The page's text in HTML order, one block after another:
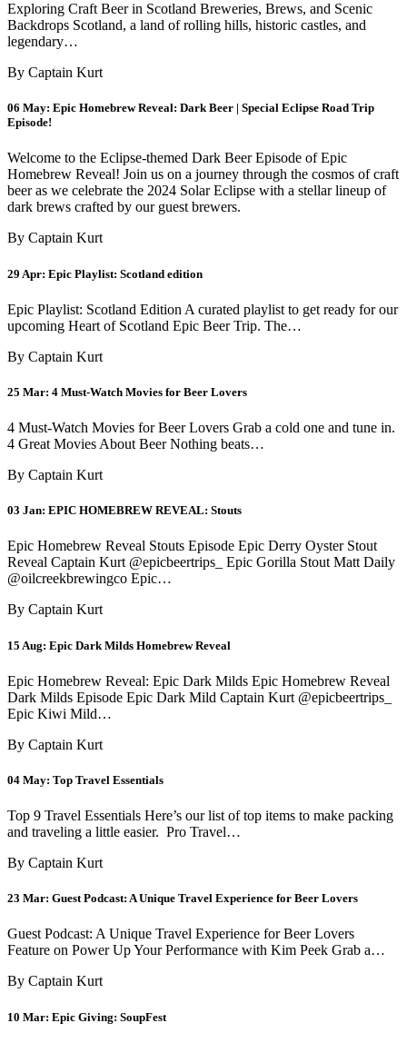
Exploring Craft Beer in Scotland Breweries, Brews, and Scenic
Backdrops Scotland, a land of rolling hills, historic castles, and
legendary…
By Captain Kurt
06 May: Epic Homebrew Reveal: Dark Beer | Special Eclipse Road Trip
Episode!
Welcome to the Eclipse-themed Dark Beer Episode of Epic
Homebrew Reveal! Join us on a journey through the cosmos of craft
beer as we celebrate the 2024 Solar Eclipse with a stellar lineup of
dark brews crafted by our guest brewers.
By Captain Kurt
29 Apr: Epic Playlist: Scotland edition
Epic Playlist: Scotland Edition A curated playlist to get ready for our
upcoming Heart of Scotland Epic Beer Trip. The…
By Captain Kurt
25 Mar: 4 Must-Watch Movies for Beer Lovers
4 Must-Watch Movies for Beer Lovers Grab a cold one and tune in.
4 Great Movies About Beer Nothing beats…
By Captain Kurt
03 Jan: EPIC HOMEBREW REVEAL: Stouts
Epic Homebrew Reveal Stouts Episode Epic Derry Oyster Stout
Reveal Captain Kurt @epicbeertrips_ Epic Gorilla Stout Matt Daily
@oilcreekbrewingco Epic…
By Captain Kurt
15 Aug: Epic Dark Milds Homebrew Reveal
Epic Homebrew Reveal: Epic Dark Milds Epic Homebrew Reveal
Dark Milds Episode Epic Dark Mild Captain Kurt @epicbeertrips_
Epic Kiwi Mild…
By Captain Kurt
04 May: Top Travel Essentials
Top 9 Travel Essentials Here’s our list of top items to make packing
and traveling a little easier. Pro Travel…
By Captain Kurt
23 Mar: Guest Podcast: A Unique Travel Experience for Beer Lovers
Guest Podcast: A Unique Travel Experience for Beer Lovers
Feature on Power Up Your Performance with Kim Peek Grab a…
By Captain Kurt
10 Mar: Epic Giving: SoupFest